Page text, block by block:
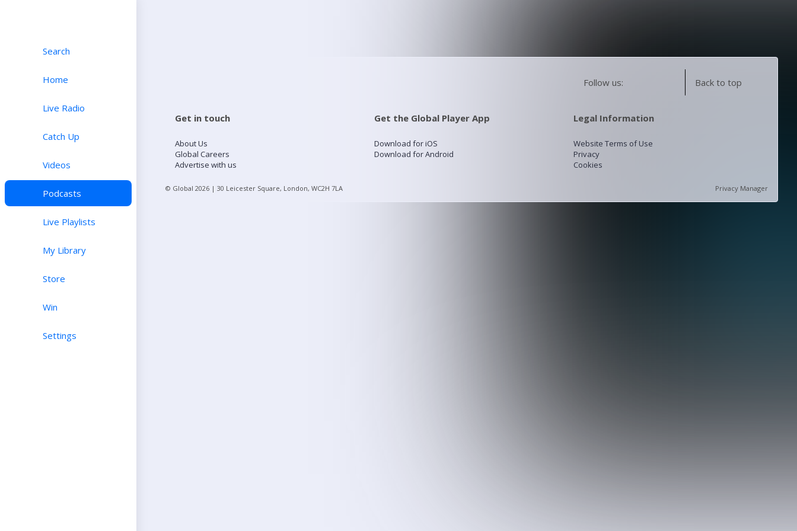
Search
Home
Live Radio
Catch Up
Videos
Podcasts
Live Playlists
My Library
Store
Win
Settings
Follow us: Back to top
Get in touch
About Us
Global Careers
Advertise with us
Get the Global Player App
Download for iOS
Download for Android
Legal Information
Website Terms of Use
Privacy
Cookies
© Global 2026 | 30 Leicester Square, London, WC2H 7LA Privacy Manager